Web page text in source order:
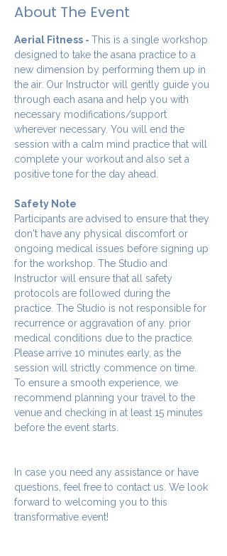
About The Event
Aerial Fitness - This is a single workshop
designed to take the asana practice to a
new dimension by performing them up in
the air. Our Instructor will gently guide you
through each asana and help you with
necessary modifications/support
wherever necessary. You will end the
session with a calm mind practice that will
complete your workout and also set a
positive tone for the day ahead.
Safety Note
Participants are advised to ensure that they
don't have any physical discomfort or
ongoing medical issues before signing up
for the workshop. The Studio and
Instructor will ensure that all safety
protocols are followed during the
practice. The Studio is not responsible for
recurrence or aggravation of any. prior
medical conditions due to the practice.
Please arrive 10 minutes early, as the
session will strictly commence on time.
To ensure a smooth experience, we
recommend planning your travel to the
venue and checking in at least 15 minutes
before the event starts.
In case you need any assistance or have
questions, feel free to contact us. We look
forward to welcoming you to this
transformative event!